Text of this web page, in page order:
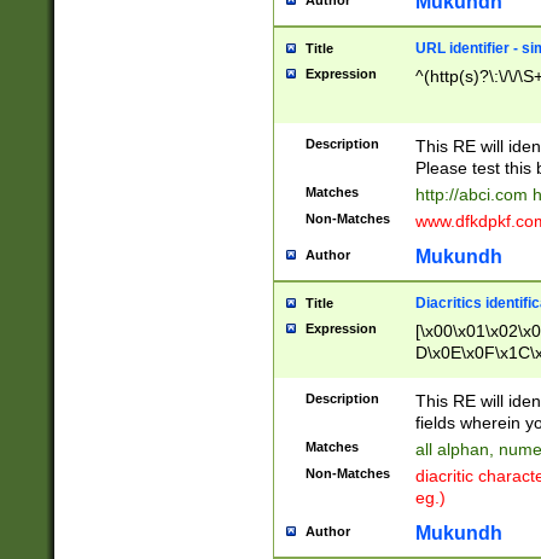
Title URL identifier -
Expression ^(http(s)?\:\/\/
Description
This RE will
Please test this
Matches http://abci.com
Non-Matches
Author Mukundh
Title Diacritics
Expression
Description
This RE will
fields wherein
Matches all alphan,
Non-Matches
diacritic
eg.)
Author Mukundh